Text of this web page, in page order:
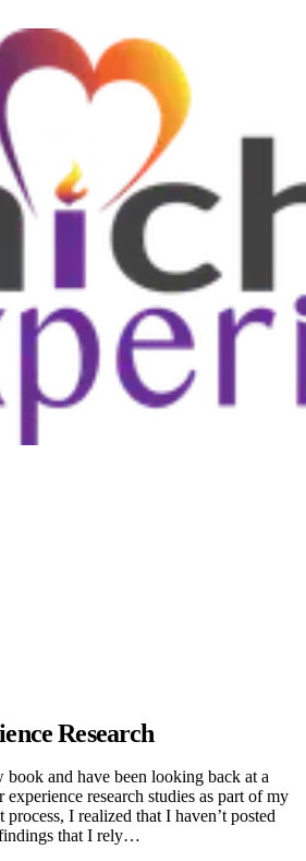
Research
book and have been looking back at a
research studies as part of my
I realized that I haven’t posted
that I rely…